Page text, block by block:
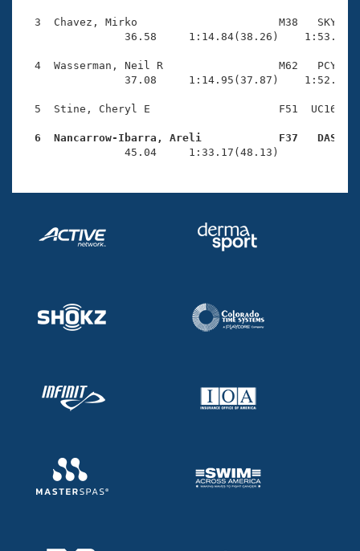
SWIMMER Magazine
Open Water Central
3  Chavez, Mirko                      M38   SKY
36.58     1:14.84(38.26)
4  Wasserman, Neil R                  M62   PCY
37.08     1:14.95(37.87)
5  Stine, Cheryl E                    F51  UC16
6  Nancarrow-Ibarra, Areli            F37   DAS
45.04     1:33.17(48.13)